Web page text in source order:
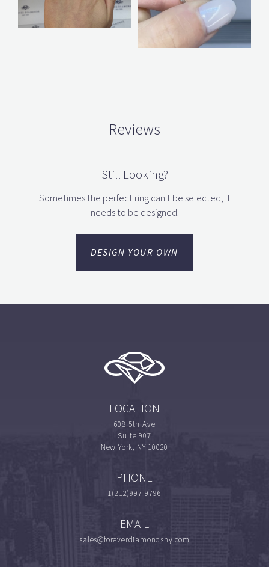
Reviews
Still Looking?
Sometimes the perfect ring can't be selected, it
needs to be designed.
DESIGN YOUR OWN
LOCATION
608 5th Ave
Suite 907
New York, NY 10020
PHONE
1(212)997-9796
EMAIL
sales@foreverdiamondsny.com